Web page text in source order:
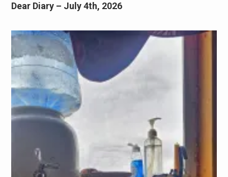
Dear Diary – July 4th, 2026